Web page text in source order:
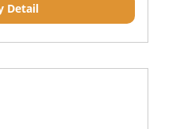
Detail